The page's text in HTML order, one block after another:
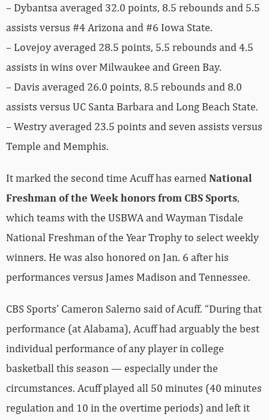
– Dybantsa averaged 32.0 points, 8.5 rebounds and 5.5
assists versus #4 Arizona and #6 Iowa State.
– Lovejoy averaged 28.5 points, 5.5 rebounds and 4.5
assists in wins over Milwaukee and Green Bay.
– Davis averaged 26.0 points, 8.5 rebounds and 8.0
assists versus UC Santa Barbara and Long Beach State.
– Westry averaged 23.5 points and seven assists versus
Temple and Memphis.
It marked the second time Acuff has earned National
Freshman of the Week honors from CBS Sports,
which teams with the USBWA and Wayman Tisdale
National Freshman of the Year Trophy to select weekly
winners. He was also honored on Jan. 6 after his
performances versus James Madison and Tennessee.
CBS Sports’ Cameron Salerno said of Acuff. “During that
performance (at Alabama), Acuff had arguably the best
individual performance of any player in college
basketball this season — especially under the
circumstances. Acuff played all 50 minutes (40 minutes
regulation and 10 in the overtime periods) and left it